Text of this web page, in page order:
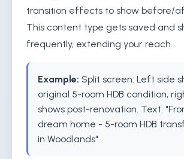
transition effects to show before/
This content type gets saved and
frequently, extending your reach.
Example: Split screen: Left side
original 5-room HDB condition,
shows post-renovation. Text:
dream home - 5-room HDB
in Woodlands"